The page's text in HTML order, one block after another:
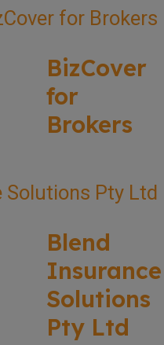
BizCover
for
Brokers
Blend
Insurance
Solutions
Pty Ltd